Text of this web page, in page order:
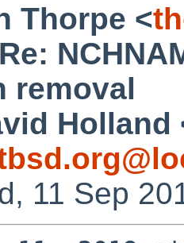
Thorpe <
Re:
removal
Holland
11 Sep